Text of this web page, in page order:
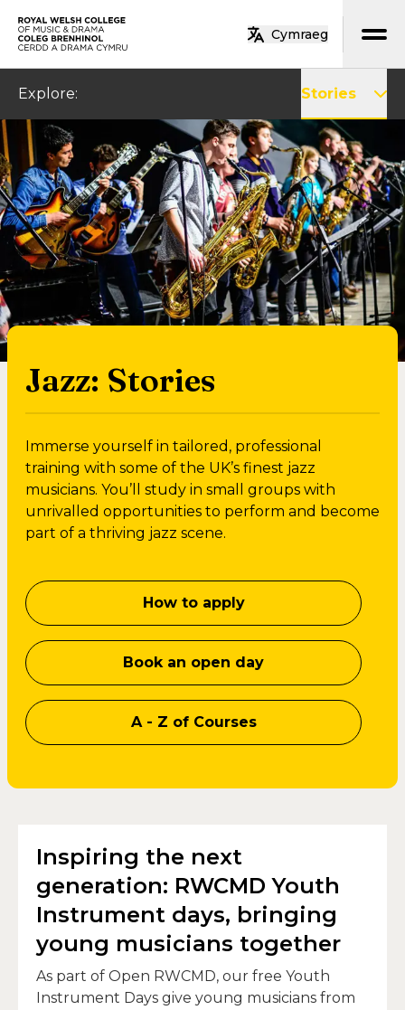
Skip to main content
Cymraeg
Explore: Stories
Jazz: Stories
Immerse yourself in tailored, professional
training with some of the UK’s finest jazz
musicians. You’ll study in small groups with
unrivalled opportunities to perform and become
part of a thriving jazz scene.
How to apply
Book an open day
A - Z of Courses
Inspiring the next
generation: RWCMD Youth
Instrument days, bringing
young musicians together
As part of Open RWCMD, our free Youth
Instrument Days give young musicians from